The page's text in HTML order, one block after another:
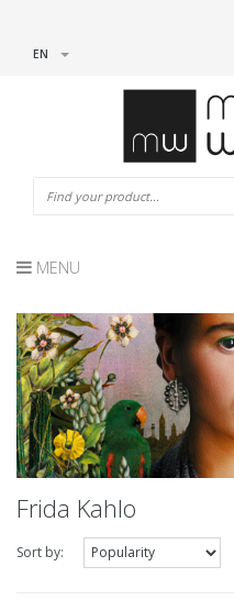
EN
MENU
Frida Kahlo
Sort by: